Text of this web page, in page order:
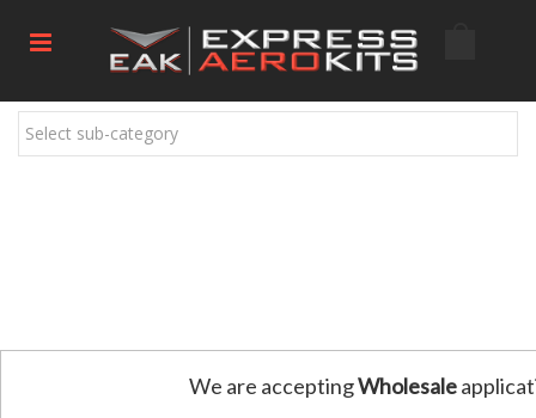
Select sub-category
We are acceptingWholesale